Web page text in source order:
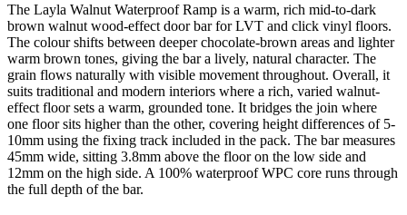
The Layla Walnut Waterproof Ramp is a warm, rich mid-to-dark
brown walnut wood-effect door bar for LVT and click vinyl floors.
The colour shifts between deeper chocolate-brown areas and lighter
warm brown tones, giving the bar a lively, natural character. The
grain flows naturally with visible movement throughout. Overall, it
suits traditional and modern interiors where a rich, varied walnut-
effect floor sets a warm, grounded tone. It bridges the join where
one floor sits higher than the other, covering height differences of 5-
10mm using the fixing track included in the pack. The bar measures
45mm wide, sitting 3.8mm above the floor on the low side and
12mm on the high side. A 100% waterproof WPC core runs through
the full depth of the bar.